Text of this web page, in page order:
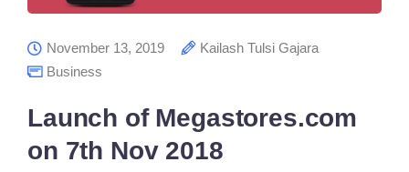
November 13, 2019
Kailash Tulsi Gajara
Business
Launch of Megastores.com
on 7th Nov 2018